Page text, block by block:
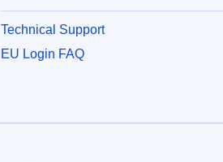
Technical Support
EU Login FAQ